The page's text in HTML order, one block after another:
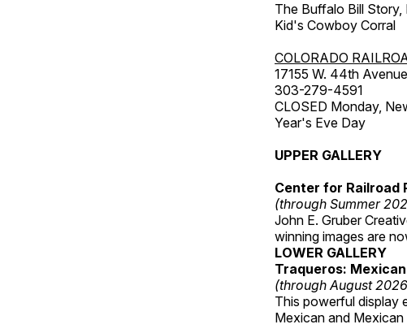
The Buffalo Bill Story,
Kid's Cowboy Corral
COLORADO
17155 W. 44th
303-279-4591
CLOSED Monday,
Year's Eve Day
UPPER GALLERY
Center for Railroad
(through Summer
John E. Gruber
winning images are
LOWER GALLERY
Traqueros:
(through August
This powerful
Mexican and Mexican